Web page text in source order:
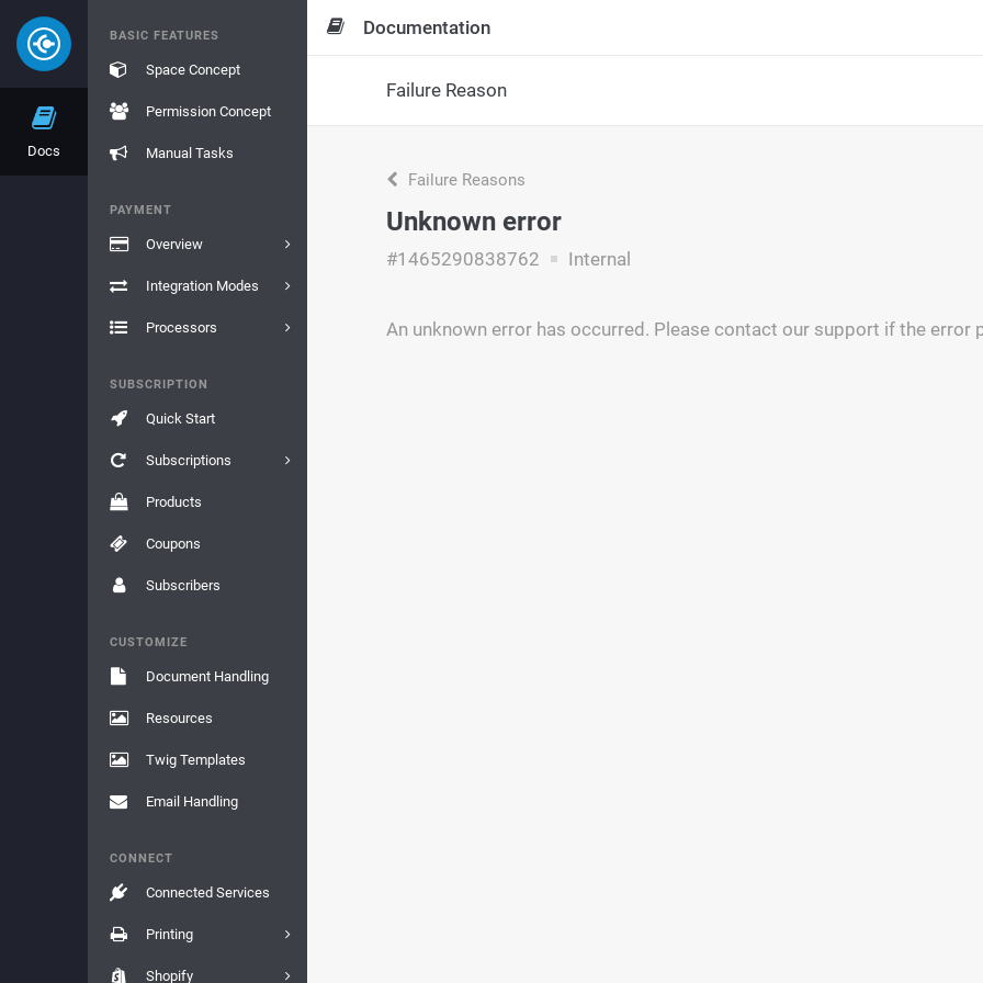
Docs
BASIC FEATURES
Space Concept
Permission Concept
Manual Tasks
PAYMENT
Overview
Integration Modes
Processors
SUBSCRIPTION
Quick Start
Subscriptions
Products
Coupons
Subscribers
CUSTOMIZE
Document Handling
Resources
Twig Templates
Email Handling
CONNECT
Connected Services
Printing
Shopify
Documentation
Failure Reason
Failure Reasons
Unknown error
#1465290838762 Internal
An unknown error has occurred. Please contact our support if the error